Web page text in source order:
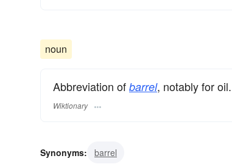
noun
Abbreviation of barrel, notably for oil.
Wiktionary
Synonyms: barrel